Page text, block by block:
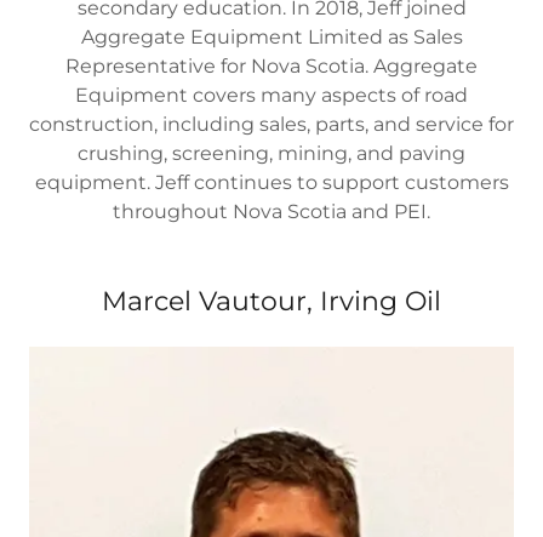
secondary education. In 2018, Jeff joined
Aggregate Equipment Limited as Sales
Representative for Nova Scotia. Aggregate
Equipment covers many aspects of road
construction, including sales, parts, and service for
crushing, screening, mining, and paving
equipment. Jeff continues to support customers
throughout Nova Scotia and PEI.
Marcel Vautour, Irving Oil